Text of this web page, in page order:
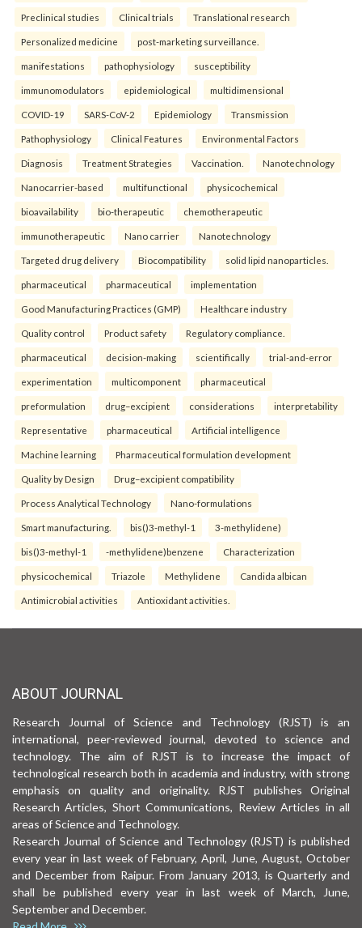
Preclinical studies Clinical trials Translational research
Personalized medicine post-marketing surveillance.
manifestations pathophysiology susceptibility
immunomodulators epidemiological multidimensional
COVID-19 SARS-CoV-2 Epidemiology Transmission
Pathophysiology Clinical Features Environmental Factors
Diagnosis Treatment Strategies Vaccination. Nanotechnology
Nanocarrier-based multifunctional physicochemical
bioavailability bio-therapeutic chemotherapeutic
immunotherapeutic Nano carrier Nanotechnology
Targeted drug delivery Biocompatibility solid lipid nanoparticles.
pharmaceutical pharmaceutical implementation
Good Manufacturing Practices (GMP) Healthcare industry
Quality control Product safety Regulatory compliance.
pharmaceutical decision-making scientifically trial-and-error
experimentation multicomponent pharmaceutical
preformulation drug–excipient considerations interpretability
Representative pharmaceutical Artificial intelligence
Machine learning Pharmaceutical formulation development
Quality by Design Drug–excipient compatibility
Process Analytical Technology Nano-formulations
Smart manufacturing. bis()3-methyl-1 3-methylidene)
bis()3-methyl-1 -methylidene)benzene Characterization
physicochemical Triazole Methylidene Candida albican
Antimicrobial activities Antioxidant activities.
ABOUT JOURNAL
Research Journal of Science and Technology (RJST) is an
international, peer-reviewed journal, devoted to science and
technology. The aim of RJST is to increase the impact of
technological research both in academia and industry, with strong
emphasis on quality and originality. RJST publishes Original
Research Articles, Short Communications, Review Articles in all
areas of Science and Technology.
Research Journal of Science and Technology (RJST) is published
every year in last week of February, April, June, August, October
and December from Raipur. From January 2013, is Quarterly and
shall be published every year in last week of March, June,
September and December.